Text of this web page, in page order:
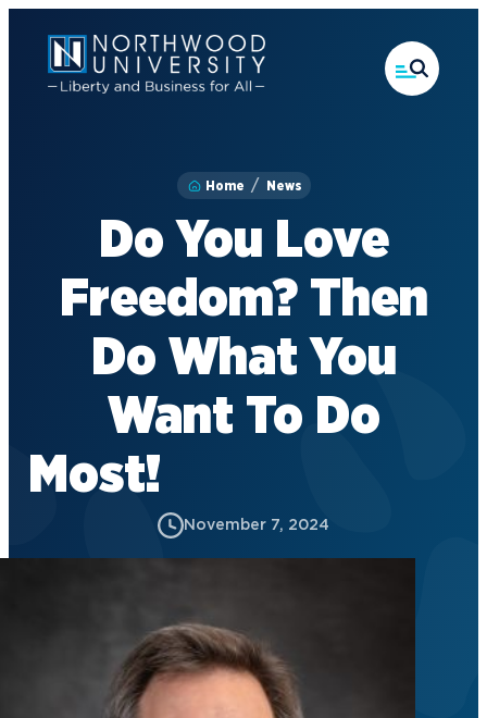
content
Home News
Do You Love
Freedom? Then
Do What You
Want To Do
November 7, 2024